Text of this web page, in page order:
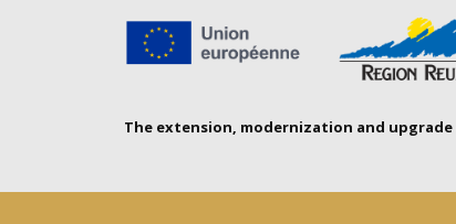
The extension, modernization and upgrade